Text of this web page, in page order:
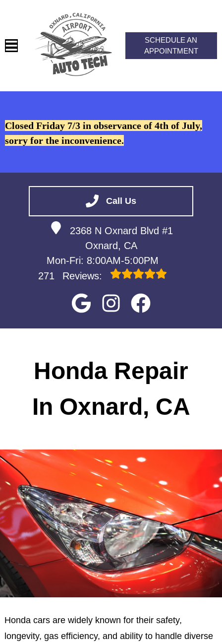
Call Us
2368 N Oxnard Blvd #1
Oxnard, CA
Mon-Fri: 8:00AM-5:00PM
271
Reviews:
VEHICLES WE SERVICE
CONTACT
SCHEDULE AN
APPOINTMENT
Closed Friday 7/3 in observance of 4th of July,
sorry for the inconvenience.
Honda Repair
In Oxnard, CA
Honda cars are widely known for their safety,
longevity, gas efficiency, and ability to handle diverse